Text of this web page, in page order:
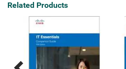
Related Products